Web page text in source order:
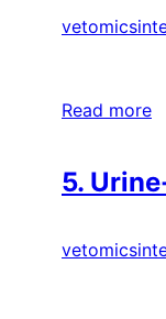
Read more
5.